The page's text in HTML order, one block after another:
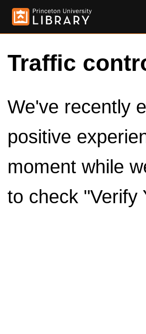
Traffic
We've recently
positive
moment while
to check "Verify